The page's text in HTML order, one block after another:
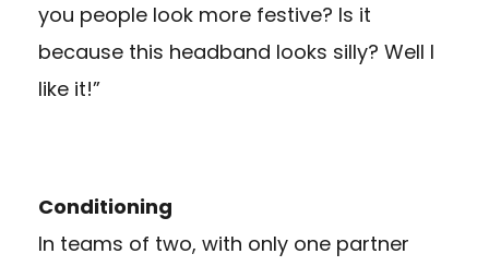
you people look more festive? Is it
because this headband looks silly? Well I
like it!”
Conditioning
In teams of two, with only one partner